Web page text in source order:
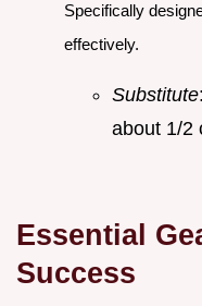
Specifically
effectively.
Substitute
about 1/2
Essential
Success